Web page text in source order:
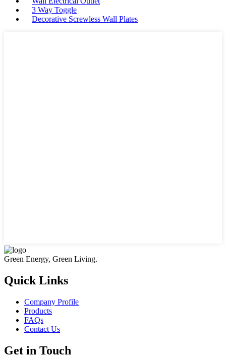
3 Way Toggle
Decorative Screwless Wall Plates
Green Energy, Green Living.
Quick Links
Company Profile
Products
FAQs
Contact Us
Get in Touch